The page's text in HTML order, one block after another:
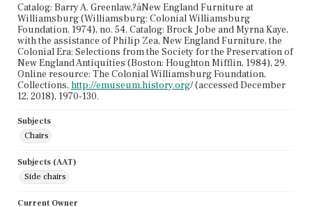
Catalog: Barry A. Greenlaw,?áNew England Furniture at
Williamsburg (Williamsburg: Colonial Williamsburg
Foundation, 1974), no. 54. Catalog: Brock Jobe and Myrna Kaye,
with the assistance of Philip Zea, New England Furniture, the
Colonial Era: Selections from the Society for the Preservation of
New England Antiquities (Boston: Houghton Mifflin, 1984), 29.
Online resource: The Colonial Williamsburg Foundation,
Collections, http://emuseum.history.org/ (accessed December
12, 2018), 1970-130.
Subjects
Chairs
Subjects (AAT)
Side chairs
Current Owner